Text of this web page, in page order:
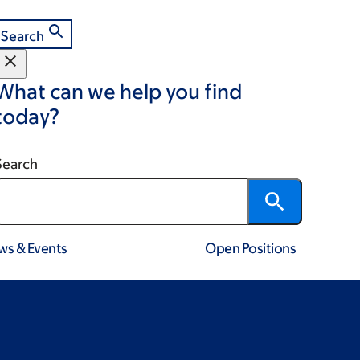
Search
can we help you find
& Events Open Positions